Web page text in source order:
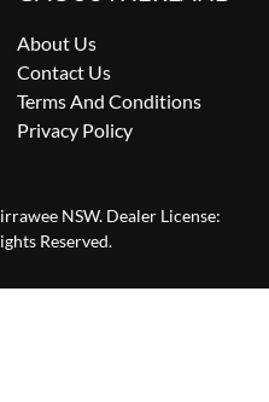
About Us
Contact Us
Terms And Conditions
Privacy Policy
NSW. Dealer License:
Reserved.